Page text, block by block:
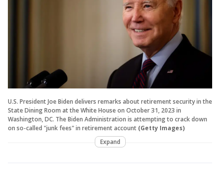
U.S. President Joe Biden delivers remarks about retirement security in the
State Dining Room at the White House on October 31, 2023 in
Washington, DC. The Biden Administration is attempting to crack down
on so-called "junk fees" in retirement account (Getty Images)
Expand